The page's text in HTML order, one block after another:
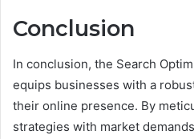
Conclusion
In conclusion, the Search
equips businesses with a
their online presence. By
strategies with market